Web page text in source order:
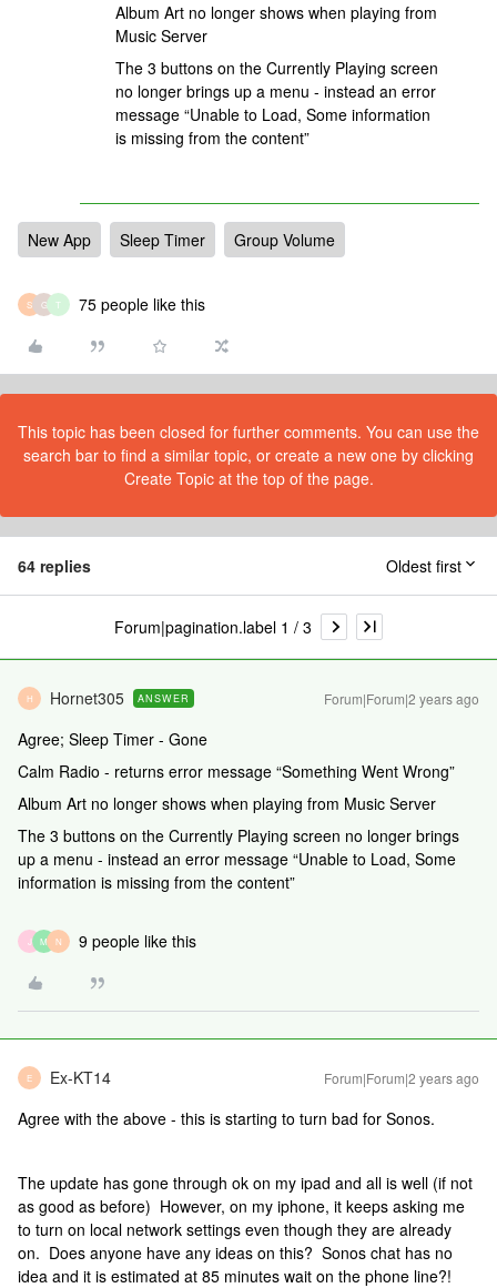
Album Art no longer shows when playing from
Music Server
The 3 buttons on the Currently Playing screen
no longer brings up a menu - instead an error
message “Unable to Load, Some information
is missing from the content”
New App Sleep Timer Group Volume
S G T 75 people like this
This topic has been closed for further comments. You can use the
search bar to find a similar topic, or create a new one by clicking
Create Topic at the top of the page.
64 replies Oldest first
Forum|pagination.label 1 / 3
H Hornet305 ANSWER Forum|Forum|2 years ago
Agree; Sleep Timer - Gone
Calm Radio - returns error message “Something Went Wrong”
Album Art no longer shows when playing from Music Server
The 3 buttons on the Currently Playing screen no longer brings
up a menu - instead an error message “Unable to Load, Some
information is missing from the content”
J M N 9 people like this
E Ex-KT14 Forum|Forum|2 years ago
Agree with the above - this is starting to turn bad for Sonos.
The update has gone through ok on my ipad and all is well (if not
as good as before) However, on my iphone, it keeps asking me
to turn on local network settings even though they are already
on. Does anyone have any ideas on this? Sonos chat has no
idea and it is estimated at 85 minutes wait on the phone line?!